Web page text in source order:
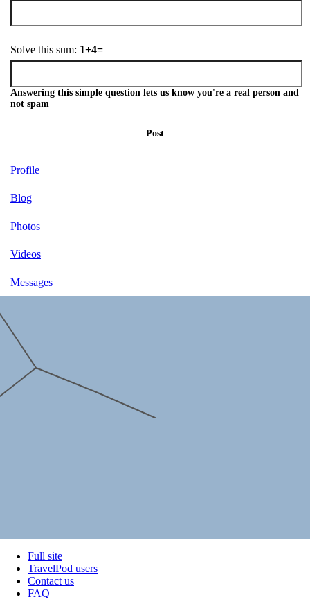
Solve this sum: 1+4=
Answering this simple question lets us know you're a real person and
not spam
Post
Profile
Blog
Photos
Videos
Messages
Full site
TravelPod users
Contact us
FAQ